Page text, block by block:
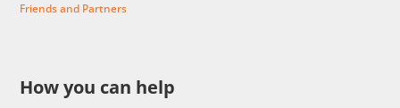
Friends and Partners
How you can help